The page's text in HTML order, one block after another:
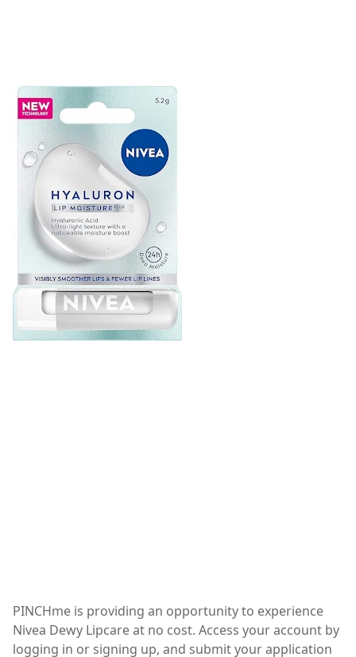
PINCHme is providing an opportunity to experience
Nivea Dewy Lipcare at no cost. Access your account by
logging in or signing up, and submit your application